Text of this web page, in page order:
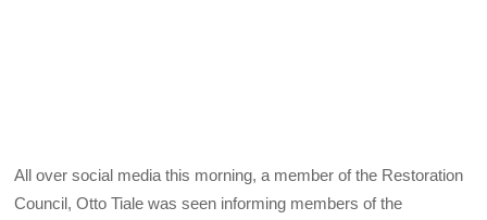
All over social media this morning, a member of the Restoration
Council, Otto Tiale was seen informing members of the